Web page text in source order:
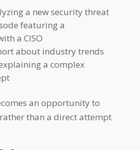
a new security threat
featuring a
a CISO
about industry trends
a complex
an opportunity to
than a direct attempt